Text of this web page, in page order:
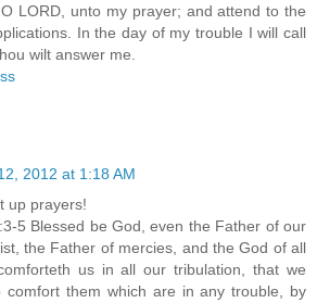
LORD, unto my prayer; and attend to the
In the day of my trouble I will call
wilt answer me.
2012 at 1:18 AM
up prayers!
5 Blessed be God, even the Father of our
the Father of mercies, and the God of all
us in all our tribulation, that we
comfort them which are in any trouble, by